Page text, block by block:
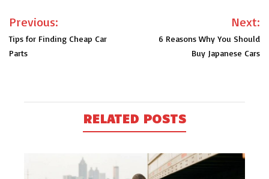
Post
navigation
Previous:
Tips for Finding Cheap Car
Parts
Next:
6 Reasons Why You Should
Buy Japanese Cars
RELATED POSTS